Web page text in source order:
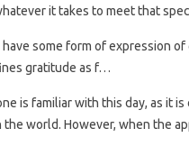
it takes to meet that
some form of expression of
gratitude as f…
is familiar with this day, as it
the world. However, when the